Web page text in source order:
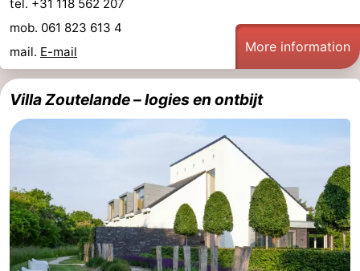
tel. +31 118 562 207
mob. 061 823 613 4
mail. E-mail More information
Villa Zoutelande – logies en ontbijt